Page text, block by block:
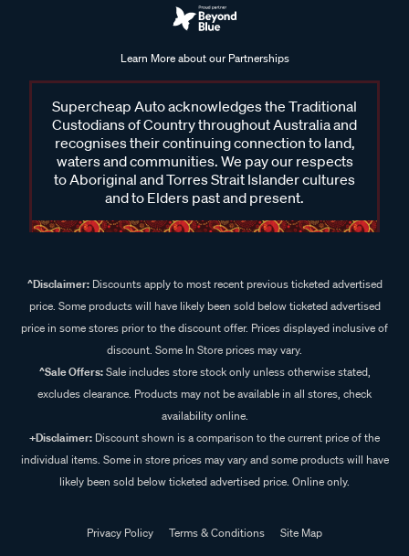
Learn More about our Partnerships
Supercheap Auto acknowledges the Traditional
Custodians of Country throughout Australia and
recognises their continuing connection to land,
waters and communities. We pay our respects
to Aboriginal and Torres Strait Islander cultures
and to Elders past and present.
^Disclaimer:Discounts apply to most recent previous ticketed advertised
price. Some products will have likely been sold below ticketed advertised
price in some stores prior to the discount offer. Prices displayed inclusive of
discount. Some In Store prices may vary.
^Sale Offers:Sale includes store stock only unless otherwise stated,
excludes clearance. Products may not be available in all stores, check
availability online.
+Disclaimer: Discount shown is a comparison to the current price of the
individual items. Some in store prices may vary and some products will have
likely been sold below ticketed advertised price. Online only.
Privacy Policy Terms & Conditions
Site Map